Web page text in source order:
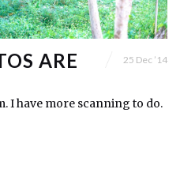
ARE
25 Dec ’14
I have more scanning to do.